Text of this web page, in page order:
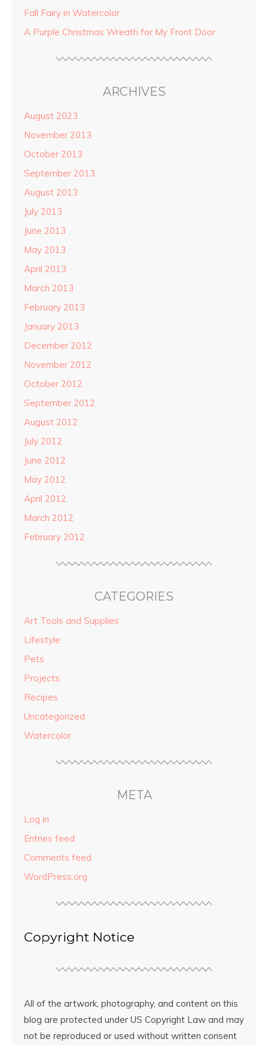
Fall Fairy in Watercolor
A Purple Christmas Wreath for My Front Door
ARCHIVES
August 2023
November 2013
October 2013
September 2013
August 2013
July 2013
June 2013
May 2013
April 2013
March 2013
February 2013
January 2013
December 2012
November 2012
October 2012
September 2012
August 2012
July 2012
June 2012
May 2012
April 2012
March 2012
February 2012
CATEGORIES
Art Tools and Supplies
Lifestyle
Pets
Projects
Recipes
Uncategorized
Watercolor
META
Log in
Entries feed
Comments feed
WordPress.org
Copyright Notice
All of the artwork, photography, and content on this
blog are protected under US Copyright Law and may
not be reproduced or used without written consent